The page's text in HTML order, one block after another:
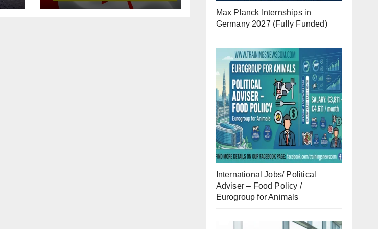
Max Planck Internships in
Germany 2027 (Fully Funded)
International Jobs/ Political
Adviser – Food Policy /
Eurogroup for Animals